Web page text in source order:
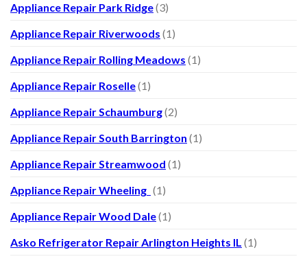
Appliance Repair Park Ridge(3)
Appliance Repair Riverwoods (1)
Appliance Repair Rolling Meadows (1)
Appliance Repair Roselle(1)
Appliance Repair Schaumburg(2)
Appliance Repair South Barrington (1)
Appliance Repair Streamwood (1)
Appliance Repair Wheeling (1)
Appliance Repair Wood Dale(1)
Asko Refrigerator Repair Arlington Heights IL (1)